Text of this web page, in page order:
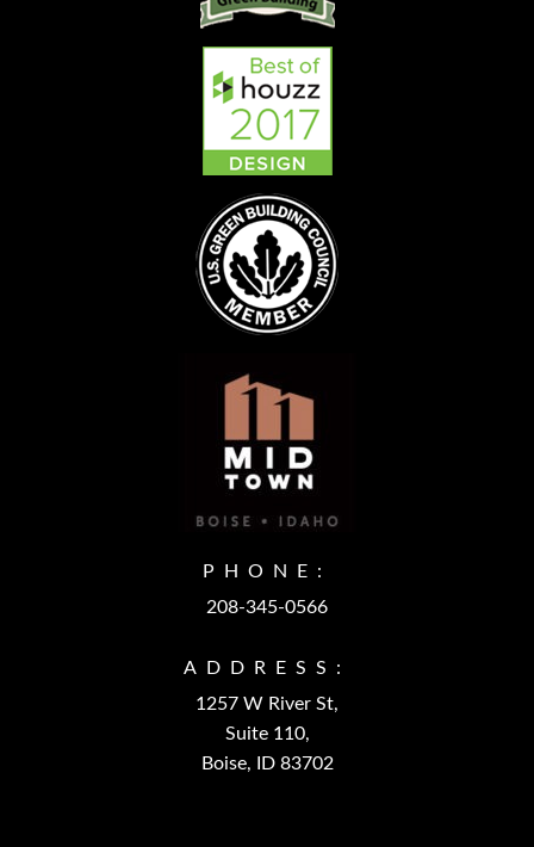
PHONE:
208-345-0566
ADDRESS:
1257 W River St,
Suite 110,
Boise, ID 83702